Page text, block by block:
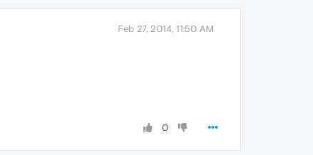
Feb 27, 2014, 11:50 AM
0